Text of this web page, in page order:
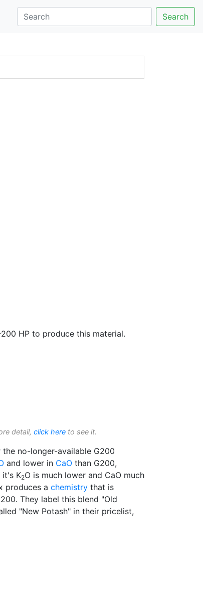
Search
HP to produce this material.
detail, click here to see it.
no-longer-available G200
and lower in CaO than G200,
it's K2O is much lower and CaO much
produces a chemistry that is
They label this blend "Old
"New Potash" in their pricelist,